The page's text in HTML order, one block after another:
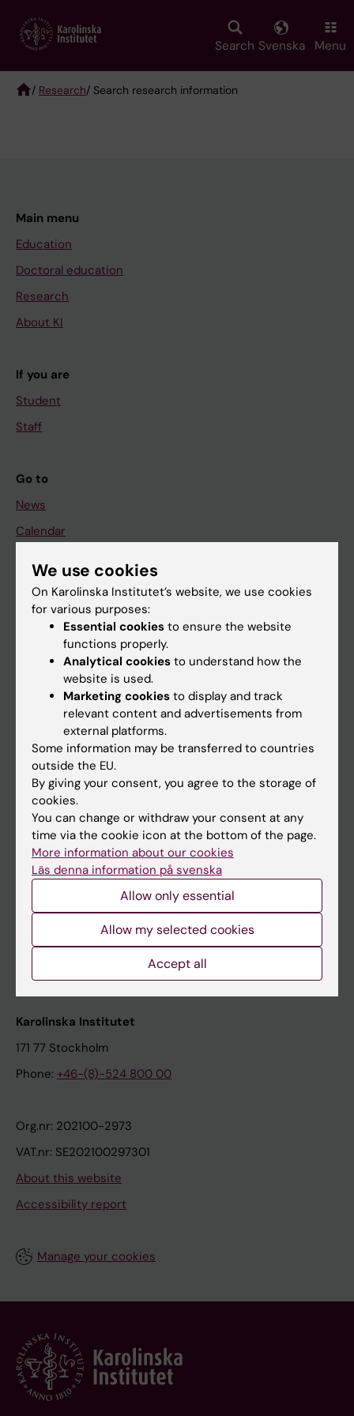
main
Search Svenska Menu
/ Research/ Search research information
Main menu
Education
Doctoral education
Research
About KI
If you are
Student
Staff
Go to
News
Calendar
Student
Ladok
Canvas
Schedule
Student e-mail
Course and programme websites
Student at KI
Staff
Staff portal
Contact and visit Karolinska Institutet
University Library
Support research and education
Karolinska Institutet Innovation
Contact the press Office
Karolinska Institutet
171 77 Stockholm
Phone: +46-(8)-524 800 00
Org.nr: 202100-2973
VAT.nr: SE202100297301
About this website
Accessibility report
Manage your cookies
We use cookies
On Karolinska Institutet’s website, we use cookies
for various purposes:
Essential cookies to ensure the website
functions properly.
Analytical cookies to understand how the
website is used.
Marketing cookies to display and track
relevant content and advertisements from
external platforms.
Some information may be transferred to countries
outside the EU.
By giving your consent, you agree to the storage of
cookies.
You can change or withdraw your consent at any
time via the cookie icon at the bottom of the page.
More information about our cookies
Läs denna information på svenska
Allow only essential
Allow my selected cookies
Accept all